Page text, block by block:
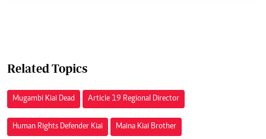
Related Topics
Mugambi Kiai Dead Article 19 Regional Director
Human Rights Defender Kiai Maina Kiai Brother